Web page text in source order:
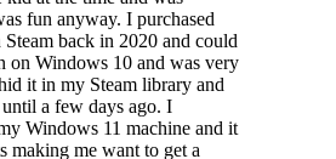
fun anyway. I purchased
back in 2020 and could
on Windows 10 and was very
it in my Steam library and
a few days ago. I
Windows 11 machine and it
making me want to get a